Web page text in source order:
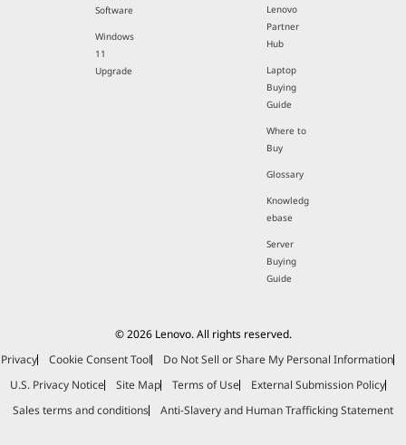
Software
Windows
11
Upgrade
Lenovo
Partner
Hub
Laptop
Buying
Guide
Where to
Buy
Glossary
Knowledg
ebase
Server
Buying
Guide
© 2026 Lenovo. All rights reserved.
Privacy
Cookie Consent Tool
Do Not Sell or Share My Personal Information
U.S. Privacy Notice
Site Map Terms of Use
External Submission Policy
Sales terms and conditions
Anti-Slavery and Human Trafficking Statement